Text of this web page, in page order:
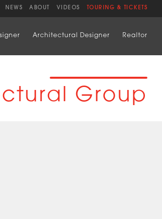
NEWS ABOUT VIDEOS TOURING & TICKETS
Architectural Designer Realtor
Group